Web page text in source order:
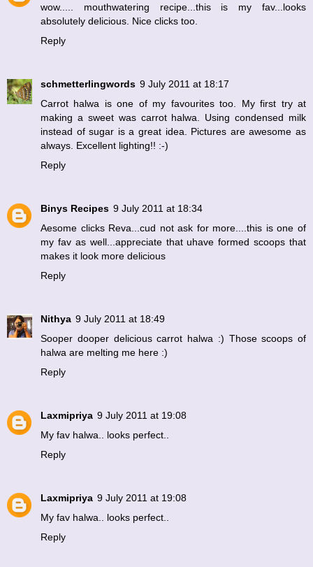
wow..... mouthwatering recipe...this is my fav...looks
absolutely delicious. Nice clicks too.
Reply
schmetterlingwords 9 July 2011 at 18:17
Carrot halwa is one of my favourites too. My first try at
making a sweet was carrot halwa. Using condensed milk
instead of sugar is a great idea. Pictures are awesome as
always. Excellent lighting!! :-)
Reply
Binys Recipes 9 July 2011 at 18:34
Aesome clicks Reva...cud not ask for more....this is one of
my fav as well...appreciate that uhave formed scoops that
makes it look more delicious
Reply
Nithya 9 July 2011 at 18:49
Sooper dooper delicious carrot halwa :) Those scoops of
halwa are melting me here :)
Reply
Laxmipriya 9 July 2011 at 19:08
My fav halwa.. looks perfect..
Reply
Laxmipriya 9 July 2011 at 19:08
My fav halwa.. looks perfect..
Reply